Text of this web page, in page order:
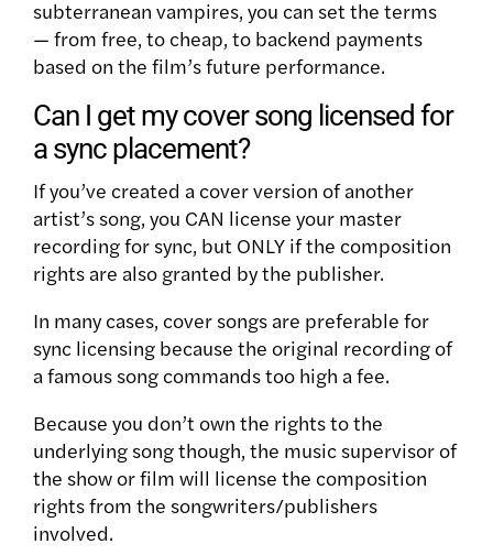
subterranean vampires, you can set the terms
— from free, to cheap, to backend payments
based on the film’s future performance.
Can I get my cover song licensed for
a sync placement?
If you’ve created a cover version of another
artist’s song, you CAN license your master
recording for sync, but ONLY if the composition
rights are also granted by the publisher.
In many cases, cover songs are preferable for
sync licensing because the original recording of
a famous song commands too high a fee.
Because you don’t own the rights to the
underlying song though, the music supervisor of
the show or film will license the composition
rights from the songwriters/publishers
involved.